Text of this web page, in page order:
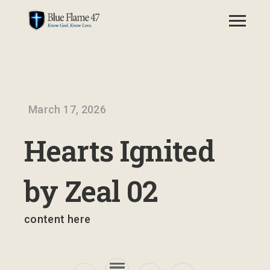
March 17, 2026
Hearts Ignited
by Zeal 02
content here